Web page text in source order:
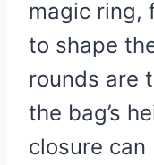
magic ring,
to shape
rounds are
the bag’s
closure